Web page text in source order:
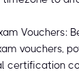
Vouchers:
vouchers,
certification